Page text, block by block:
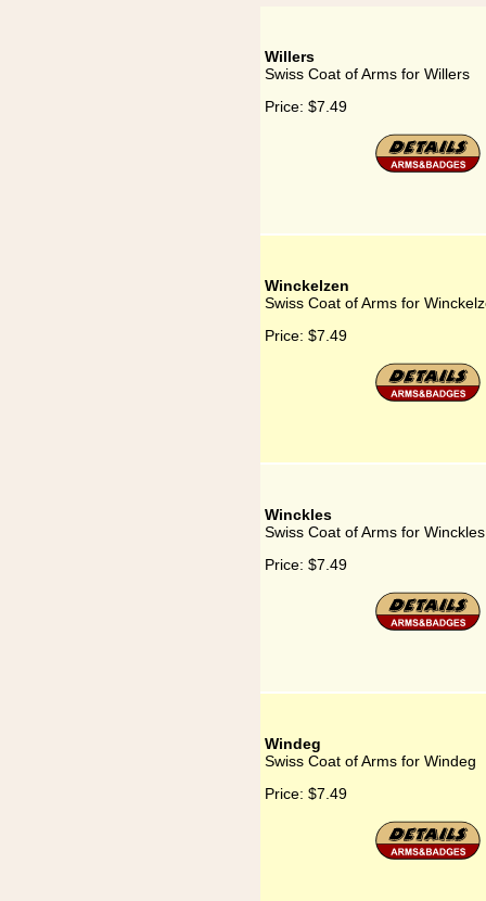
Willers
Swiss Coat of Arms for Willers
Price: $7.49
Winckelzen
Swiss Coat of Arms for
Price: $7.49
Winckles
Swiss Coat of Arms for Winckles
Price: $7.49
Windeg
Swiss Coat of Arms for Windeg
Price: $7.49